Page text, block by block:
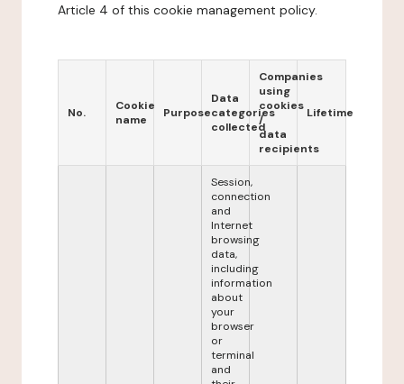
Article 4 of this cookie management policy.
No.
Cookie
name
Purpose
Data
categories
collected
Companies
using
cookies
/
data
recipients
Lifetime
Session,
connection
and
Internet
browsing
data,
including
information
about
your
browser
or
terminal
and